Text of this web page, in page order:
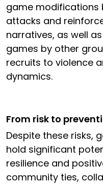
game modifications
attacks and
narratives, as well
games by other
recruits to violence
dynamics.
From risk to
Despite these risks,
hold significant
resilience and
community ties,